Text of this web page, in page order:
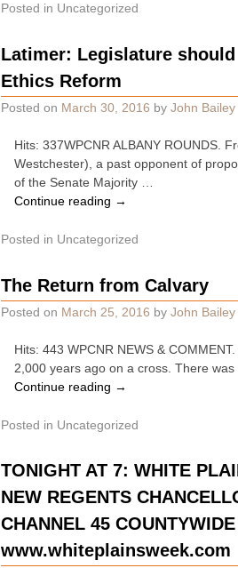
Posted in Uncategorized
Latimer: Legislature
Ethics Reform
Posted on March 30, 2016 by John Bailey
Hits: 337WPCNR ALBANY ROUNDS.
Westchester), a past opponent of
of the Senate Majority …
Continue reading →
Posted in Uncategorized
The Return from Calvary
Posted on March 25, 2016 by John Bailey
Hits: 443 WPCNR NEWS &
2,000 years ago on a cross. There
Continue reading →
Posted in Uncategorized
TONIGHT AT 7: WHITE
NEW REGENTS
CHANNEL 45
www.whiteplainsweek.com